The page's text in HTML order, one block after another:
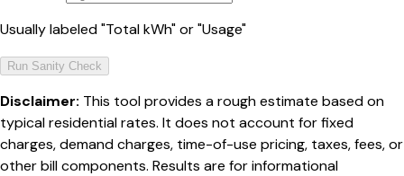
Usually labeled "Total kWh" or "Usage"
Run Sanity Check
Disclaimer: This tool provides a rough estimate based on
typical residential rates. It does not account for fixed
charges, demand charges, time-of-use pricing, taxes, fees, or
other bill components. Results are for informational